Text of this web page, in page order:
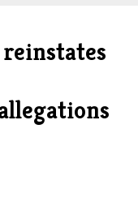
reinstates